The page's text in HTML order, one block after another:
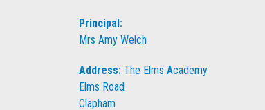
Principal:
Mrs Amy Welch
Address: The Elms Academy
Elms Road
Clapham